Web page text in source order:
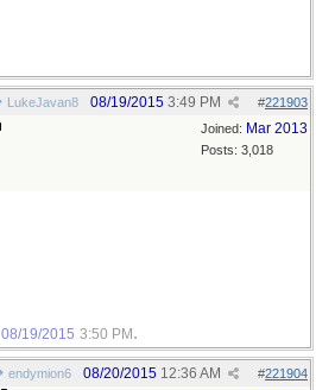
LukeJavan8 #221903
08/19/2015 3:49 PM
Joined: Mar 2013
Posts: 3,018
08/19/2015 3:50 PM .
endymion6 #221904
08/20/2015 12:36 AM